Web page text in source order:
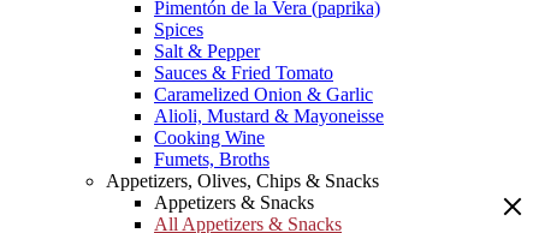
Pimentón de la Vera (paprika)
Spices
Salt & Pepper
Sauces & Fried Tomato
Caramelized Onion & Garlic
Alioli, Mustard & Mayoneisse
Cooking Wine
Fumets, Broths
Appetizers, Olives, Chips & Snacks
Appetizers & Snacks
All Appetizers & Snacks